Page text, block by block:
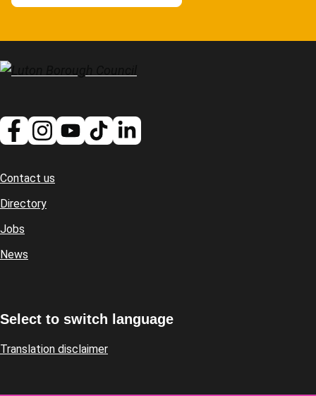
Footer
Contact us
Directory
Jobs
News
Select to switch language
Translation disclaimer